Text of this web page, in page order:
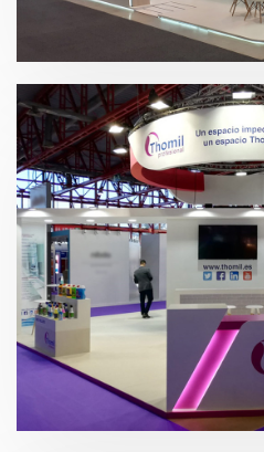
Blechexpo 2019 |
Hygienalia + PULIRE